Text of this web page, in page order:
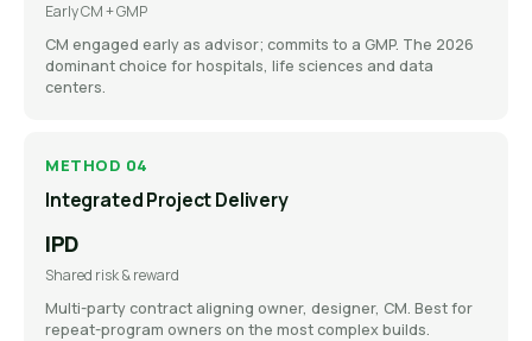
Early CM + GMP
CM engaged early as advisor; commits to a GMP. The 2026
dominant choice for hospitals, life sciences and data
centers.
METHOD 04
Integrated Project Delivery
IPD
Shared risk & reward
Multi-party contract aligning owner, designer, CM. Best for
repeat-program owners on the most complex builds.